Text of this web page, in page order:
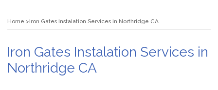
Home Iron Gates Instalation Services in Northridge CA
Iron Gates Instalation Services in
Northridge CA